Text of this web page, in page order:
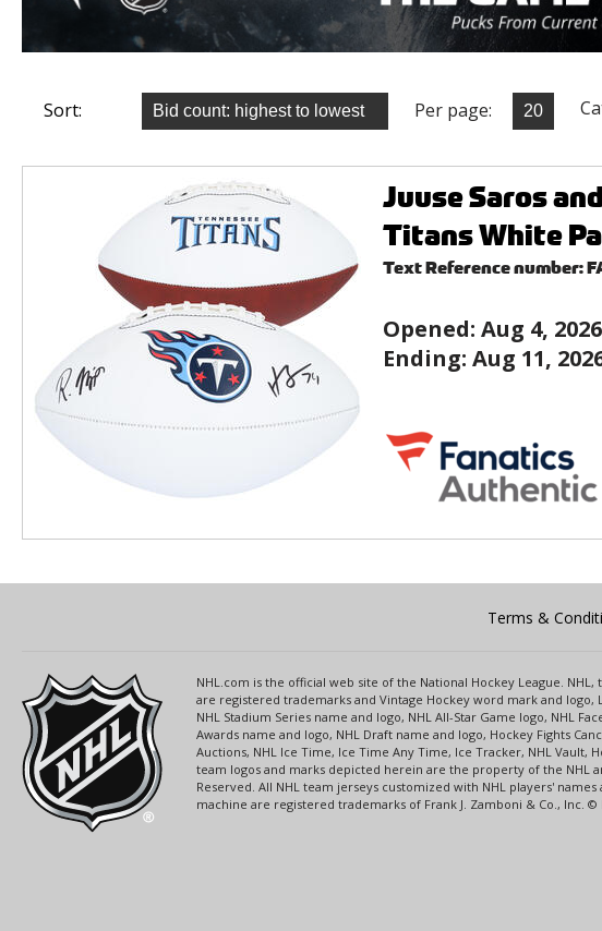
Sort: Per page:
Juuse Saros
Titans White
Text Reference number:
Opened: Aug 4,
Ending: Aug 11,
Terms &
NHL.com is the official web site of the National Hockey League.
are registered trademarks and Vintage Hockey word mark and logo,
NHL Stadium Series name and logo, NHL All-Star Game logo, NHL
Awards name and logo, NHL Draft name and logo, Hockey Fights
Auctions, NHL Ice Time, Ice Time Any Time, Ice Tracker, NHL Vault,
team logos and marks depicted herein are the property of the NHL
Reserved. All NHL team jerseys customized with NHL players'
machine are registered trademarks of Frank J. Zamboni & Co., Inc. ©